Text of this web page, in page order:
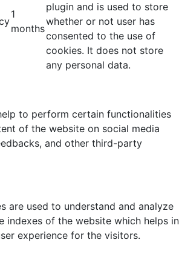
1
months
plugin and is used to store
whether or not user has
consented to the use of
cookies. It does not store
any personal data.
to perform certain functionalities
of the website on social media
and other third-party
are used to understand and analyze
indexes of the website which helps in
experience for the visitors.